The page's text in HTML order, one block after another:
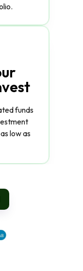
funds
low as